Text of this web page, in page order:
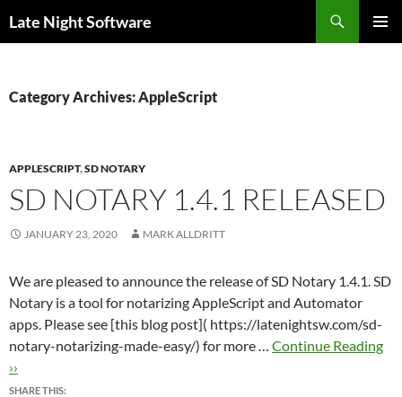
Late Night Software
Category Archives: AppleScript
APPLESCRIPT,SD NOTARY
SD NOTARY 1.4.1 RELEASED
JANUARY 23, 2020 MARK ALLDRITT
We are pleased to announce the release of SD Notary 1.4.1. SD
Notary is a tool for notarizing AppleScript and Automator
apps. Please see [this blog post]( https://latenightsw.com/sd-
notary-notarizing-made-easy/) for more … Continue Reading
››
SHARE THIS: